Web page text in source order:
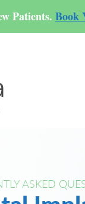
Patients. Book
ASKED